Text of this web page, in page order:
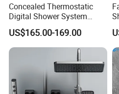
Concealed Thermostatic
Digital Shower System
Brass Multifunctional with
Display
US$165.00-169.00